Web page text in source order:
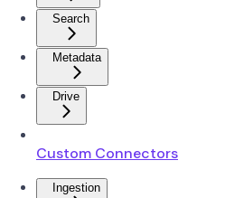
Search
Metadata
Drive
Custom Connectors
Ingestion